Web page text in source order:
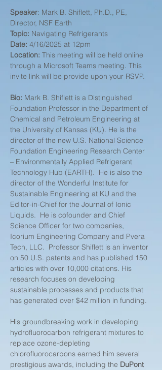
Speaker: Mark B. Shiflett, Ph.D., PE,
Director, NSF Earth
Topic: Navigating Refrigerants
Date: 4/16/2025 at 12pm
Location: This meeting will be held online
through a Microsoft Teams meeting. This
invite link will be provide upon your RSVP.
Bio: Mark B. Shiflett is a Distinguished
Foundation Professor in the Department of
Chemical and Petroleum Engineering at
the University of Kansas (KU). He is the
director of the new U.S. National Science
Foundation Engineering Research Center
– Environmentally Applied Refrigerant
Technology Hub (EARTH).  He is also the
director of the Wonderful Institute for
Sustainable Engineering at KU and the
Editor-in-Chief for the Journal of Ionic
Liquids.  He is cofounder and Chief
Science Officer for two companies,
Icorium Engineering Company and Pvera
Tech, LLC.  Professor Shiflett is an inventor
on 50 U.S. patents and has published 150
articles with over 10,000 citations. His
research focuses on developing
sustainable processes and products that
has generated over $42 million in funding.
His groundbreaking work in developing
hydrofluorocarbon refrigerant mixtures to
replace ozone-depleting
chlorofluorocarbons earned him several
prestigious awards, including the DuPont